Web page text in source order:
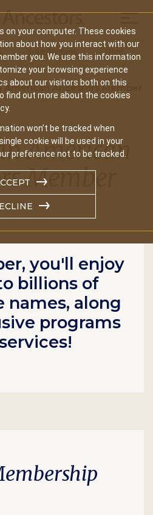
on your computer. These cookies
about how you interact with our
you. We use this information
your browsing experience
about our visitors both on this
find out more about the cookies
won’t be tracked when
cookie will be used in your
preference not to be tracked.
Join/Renew Give
American Ancestors Member
American
Member
you'll enjoy
billions of
names, along
programs